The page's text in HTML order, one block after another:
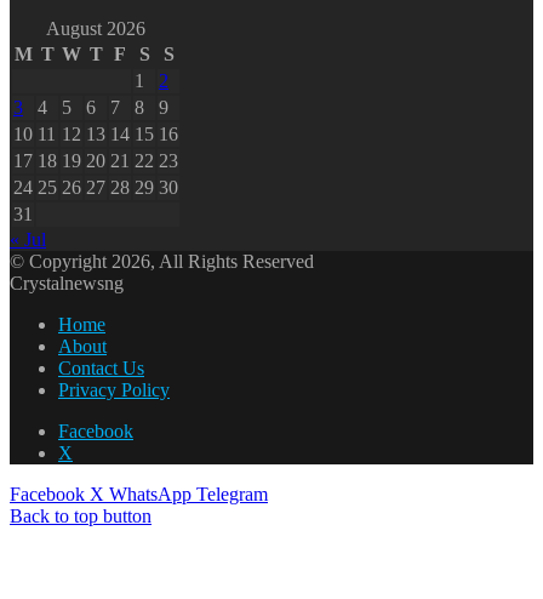
August 2026
M T W T F S
S
1
2
3
4 5 6 7 8
9
10 11 12 13 14 15 16
17 18 19 20 21 22 23
24 25 26 27 28 29 30
31
« Jul
© Copyright 2026, All Rights Reserved
Crystalnewsng
Home
About
Contact Us
Privacy Policy
Facebook
X
Facebook X WhatsApp Telegram
Back to top button